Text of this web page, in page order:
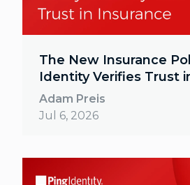
The New Insurance
Identity Verifies Trust
Adam Preis
Jul 6, 2026